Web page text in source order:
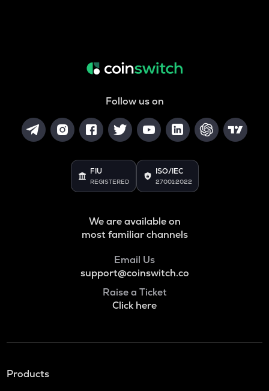
Follow us on
FIU
REGISTERED
ISO/IEC
27001:2022
We are available on
most familiar channels
Email Us
support@coinswitch.co
Raise a Ticket
Click here
Products